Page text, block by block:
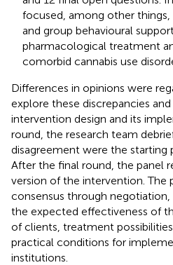
focused, among other
and group behavioural
pharmacological treatment
comorbid cannabis use
Differences in opinions were
explore these discrepancies
intervention design and its
round, the research team
disagreement were the starting
After the final round, the panel
version of the intervention. The
consensus through
the expected effectiveness of
of clients, treatment
practical conditions for
institutions.